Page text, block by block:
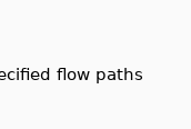
flow paths